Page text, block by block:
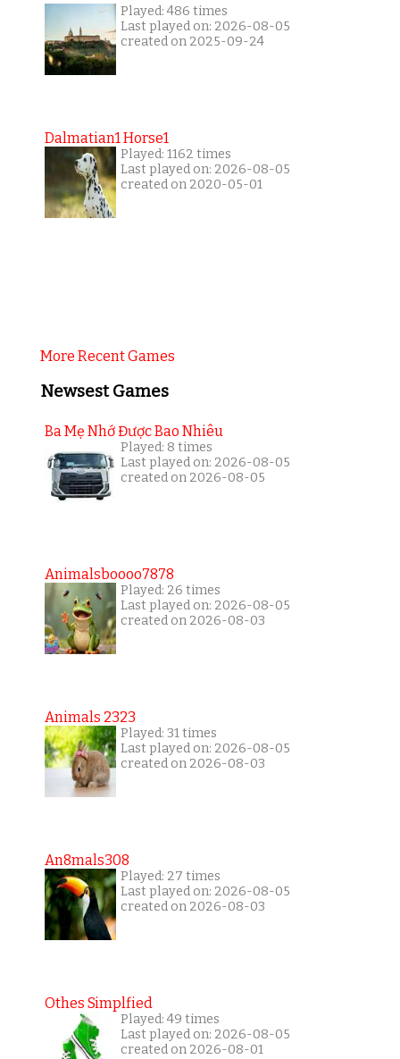
Played: 486 times
Last played on: 2026-08-05
created on 2025-09-24
Dalmatian1 Horse1
Played: 1162 times
Last played on: 2026-08-05
created on 2020-05-01
More Recent Games
Newsest Games
Ba Mẹ Nhớ Được Bao Nhiêu
Played: 8 times
Last played on: 2026-08-05
created on 2026-08-05
Animalsboooo7878
Played: 26 times
Last played on: 2026-08-05
created on 2026-08-03
Animals 2323
Played: 31 times
Last played on: 2026-08-05
created on 2026-08-03
An8mals308
Played: 27 times
Last played on: 2026-08-05
created on 2026-08-03
Othes Simplfied
Played: 49 times
Last played on: 2026-08-05
created on 2026-08-01